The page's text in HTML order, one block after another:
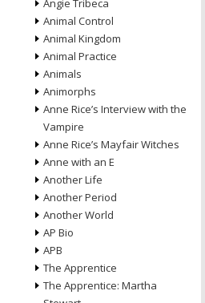
Angie Tribeca
Animal Control
Animal Kingdom
Animal Practice
Animals
Animorphs
Anne Rice’s Interview with the
Vampire
Anne Rice’s Mayfair Witches
Anne with an E
Another Life
Another Period
Another World
AP Bio
APB
The Apprentice
The Apprentice: Martha